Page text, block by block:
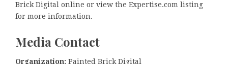
Brick Digital online or view the Expertise.com listing
for more information.
Media Contact
Organization: Painted Brick Digital